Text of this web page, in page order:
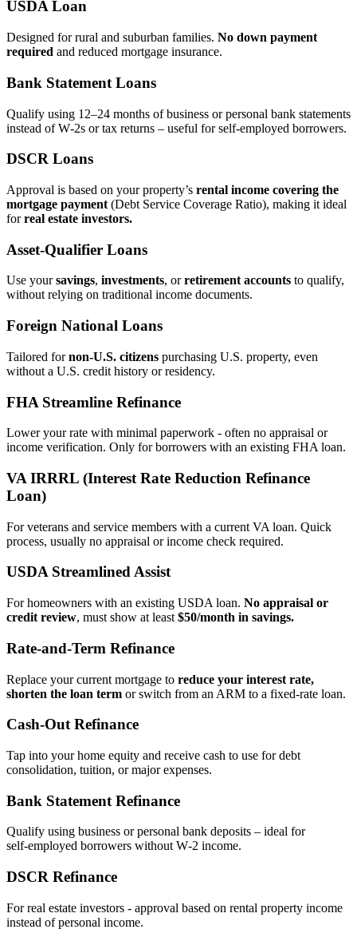
USDA Loan
Designed for rural and suburban families. No down payment
required and reduced mortgage insurance.
Bank Statement Loans
Qualify using 12–24 months of business or personal bank statements
instead of W‑2s or tax returns – useful for self‑employed borrowers.
DSCR Loans
Approval is based on your property’s rental income covering the
mortgage payment (Debt Service Coverage Ratio), making it ideal
forreal estate investors.
Asset‑Qualifier Loans
Use yoursavings, investments, orretirement accounts to qualify,
without relying on traditional income documents.
Foreign National Loans
Tailored fornon‑U.S. citizens purchasing U.S. property, even
without a U.S. credit history or residency.
FHA Streamline Refinance
Lower your rate with minimal paperwork - often no appraisal or
income verification. Only for borrowers with an existing FHA loan.
VA IRRRL (Interest Rate Reduction Refinance
Loan)
For veterans and service members with a current VA loan. Quick
process, usually no appraisal or income check required.
USDA Streamlined Assist
For homeowners with an existing USDA loan. No appraisal or
credit review, must show at least $50/month in savings.
Rate‑and‑Term Refinance
Replace your current mortgage to reduce your interest rate,
shorten the loan term or switch from an ARM to a fixed‑rate loan.
Cash‑Out Refinance
Tap into your home equity and receive cash to use for debt
consolidation, tuition, or major expenses.
Bank Statement Refinance
Qualify using business or personal bank deposits – ideal for
self‑employed borrowers without W‑2 income.
DSCR Refinance
For real estate investors - approval based on rental property income
instead of personal income.